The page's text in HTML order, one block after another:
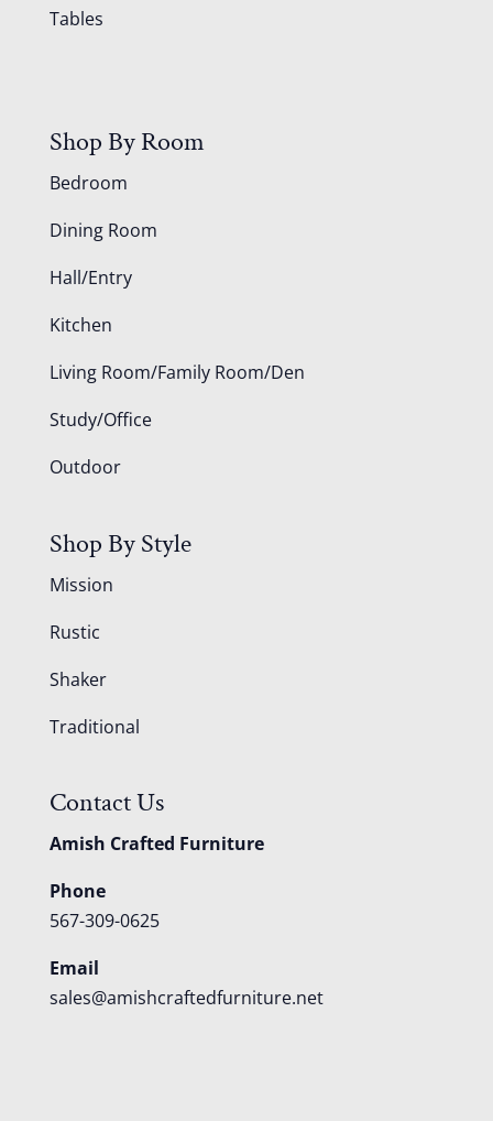
Tables
Shop By Room
Bedroom
Dining Room
Hall/Entry
Kitchen
Living Room/Family Room/Den
Study/Office
Outdoor
Shop By Style
Mission
Rustic
Shaker
Traditional
Contact Us
Amish Crafted Furniture
Phone
567-309-0625
Email
sales@amishcraftedfurniture.net